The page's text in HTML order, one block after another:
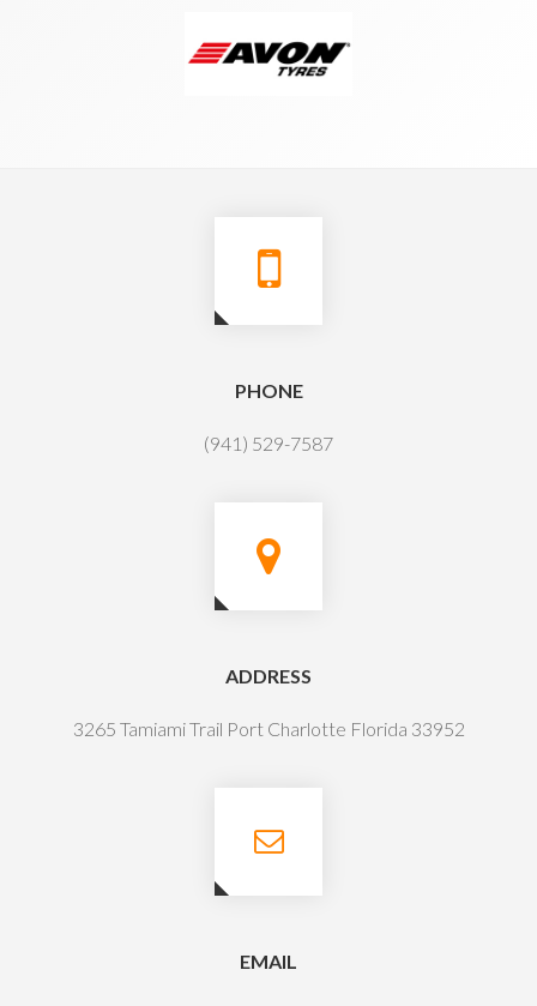
PHONE
(941) 529-7587
ADDRESS
3265 Tamiami Trail Port Charlotte Florida 33952
EMAIL